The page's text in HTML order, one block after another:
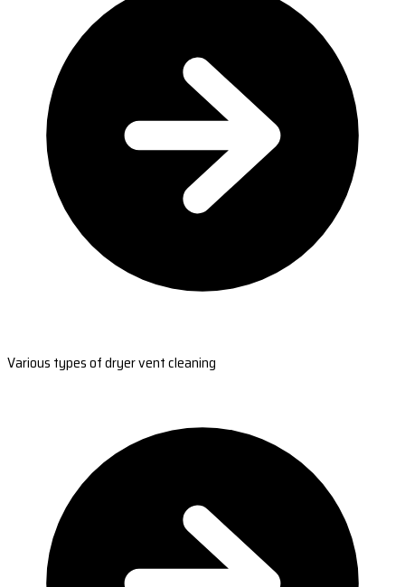
Various types of dryer vent cleaning